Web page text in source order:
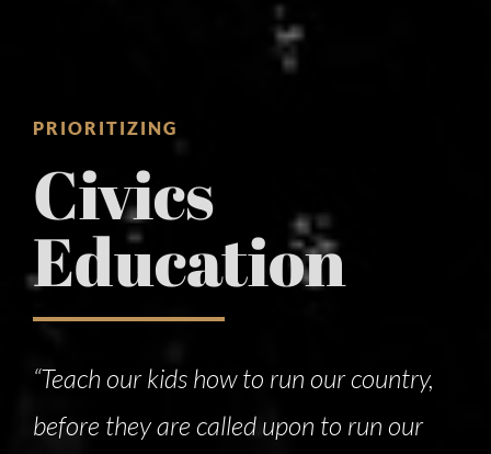
PRIORITIZING
Civics
Education
“Teach our kids how to run our country,
before they are called upon to run our